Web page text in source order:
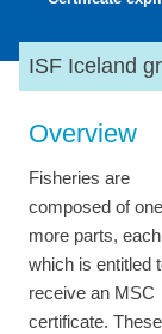
ISF Iceland
Overview
Fisheries are
composed of
more parts,
which is entitled
receive an MSC
certificate.